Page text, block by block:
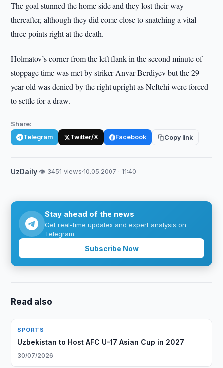
The goal stunned the home side and they lost their way
thereafter, although they did come close to snatching a vital
three points right at the death.
Holmatov’s corner from the left flank in the second minute of
stoppage time was met by striker Anvar Berdiyev but the 29-
year-old was denied by the right upright as Neftchi were forced
to settle for a draw.
Share:
Telegram Twitter/X Facebook Copy link
UzDaily·👁 3451 views·10.05.2007 · 11:40
Stay ahead of the news
Get real-time updates and expert analysis on
Telegram.
Subscribe Now
Read also
SPORTS
Uzbekistan to Host AFC U-17 Asian Cup in 2027
30/07/2026